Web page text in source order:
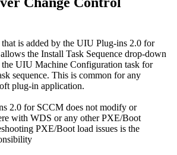
is added by the UIU Plug-ins 2.0 for
the Install Task Sequence drop-down
the UIU Machine Configuration task for
sequence. This is common for any
plug-in application.
2.0 for SCCM does not modify or
with WDS or any other PXE/Boot
PXE/Boot load issues is the